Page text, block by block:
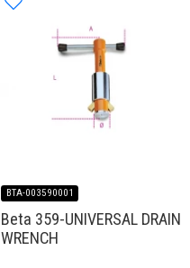
BTA-003590001
Beta 359-UNIVERSAL DRAIN
WRENCH